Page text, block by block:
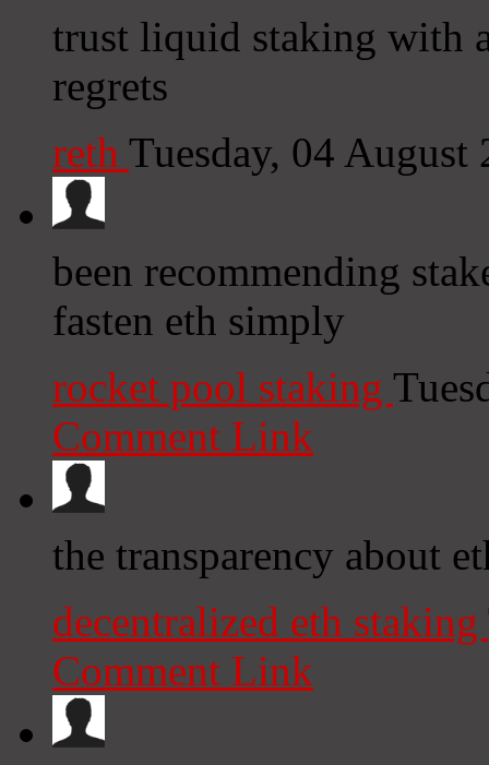
trust liquid staking with
regrets
reth Tuesday, 04
been recommending
fasten eth simply
rocket pool staking
Comment Link
the transparency about
decentralized eth staking
Comment Link